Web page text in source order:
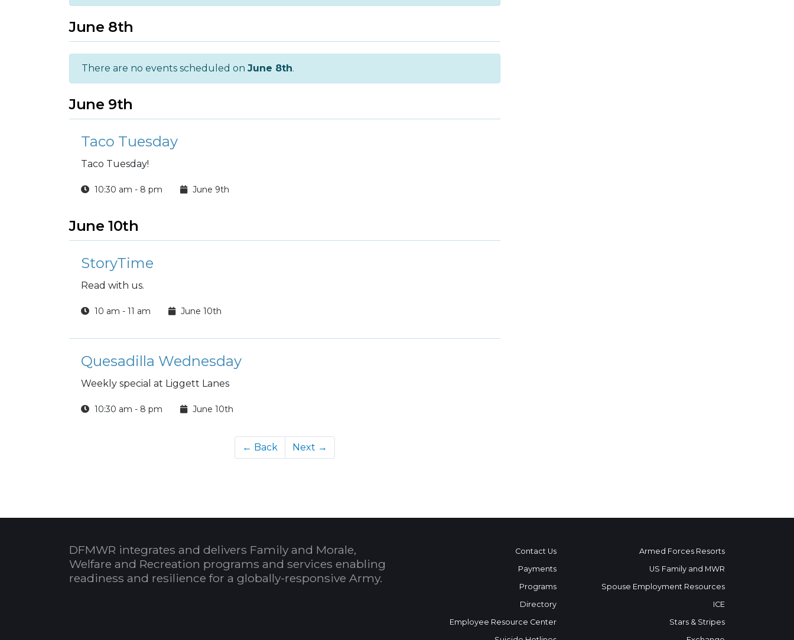
June 8th
There are no events scheduled on June 8th.
June 9th
Taco Tuesday
Taco Tuesday!
10:30 am - 8 pm June 9th
June 10th
StoryTime
Read with us.
10 am - 11 am June 10th
Quesadilla Wednesday
Weekly special at Liggett Lanes
10:30 am - 8 pm June 10th
← Back Next →
DFMWR integrates and delivers Family and Morale,
Welfare and Recreation programs and services enabling
readiness and resilience for a globally-responsive Army.
Contact Us
Payments
Programs
Directory
Employee Resource Center
Armed Forces Resorts
US Family and MWR
Spouse Employment Resources
ICE
Stars & Stripes